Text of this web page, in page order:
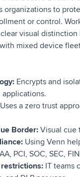
organizations to
or control.
visual
mixed device
Encrypts and
applications.
a zero trust
Border: Visual cue
Using Venn
PCI, SOC, SEC,
IT teams